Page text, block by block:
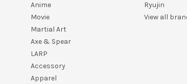
Anime
Movie
Martial Art
Axe & Spear
LARP
Accessory
Apparel
Ryujin
View all